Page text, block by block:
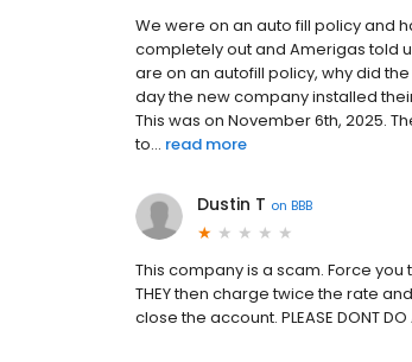
We were on an auto fill policy and
completely out and Amerigas told
are on an autofill policy, why did
day the new company installed
This was on November 6th, 2025.
to... read more
Dustin T on BBB
This company is a scam. Force
THEY then charge twice the rate
close the account. PLEASE DONT DO